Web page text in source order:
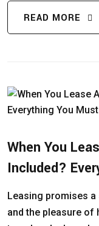
READ MORE
When You
Included?
Leasing promises a
and the pleasure of